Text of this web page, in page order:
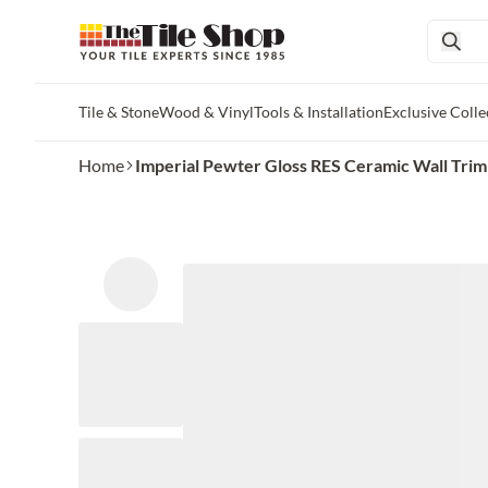
Tile & StoneWood & VinylTools & InstallationExclusive
Home Imperial Pewter Gloss RES Ceramic Wall